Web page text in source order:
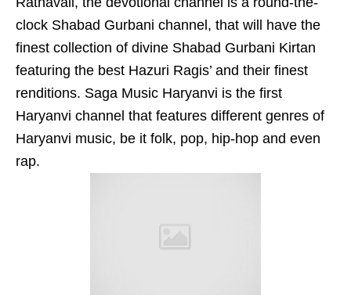
clock Shabad Gurbani channel, that will have the
finest collection of divine Shabad Gurbani Kirtan
featuring the best Hazuri Ragis’ and their finest
renditions. Saga Music Haryanvi is the first
Haryanvi channel that features different genres of
Haryanvi music, be it folk, pop, hip-hop and even
rap.